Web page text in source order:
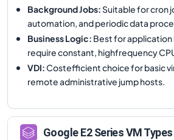
Background Jobs:Suitable for cron
automation, and periodic data
Business Logic: Best for
require constant, highfrequency
VDI:Costefficient choice for basic
remote administrative jump hosts.
GoogleE2Series VM Types